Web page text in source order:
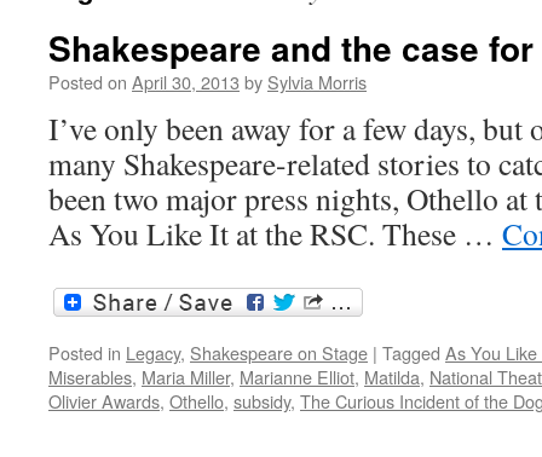
Shakespeare and the case
Posted on April 30, 2013 by Sylvia Morris
I’ve only been away for a few days, but
many Shakespeare-related stories to
been two major press nights, Othello at
As You Like It at the RSC. These …
Posted in Legacy, Shakespeare on Stage | Tagged As You Like
Miserables, Maria Miller, Marianne Elliot, Matilda, National
Olivier Awards, Othello, subsidy, The Curious Incident of the